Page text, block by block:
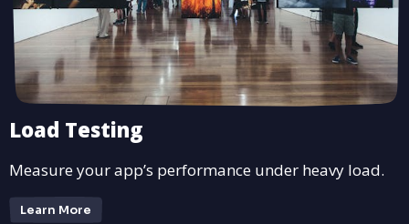
Load Testing
Measure your app’s performance under heavy load.
Learn More